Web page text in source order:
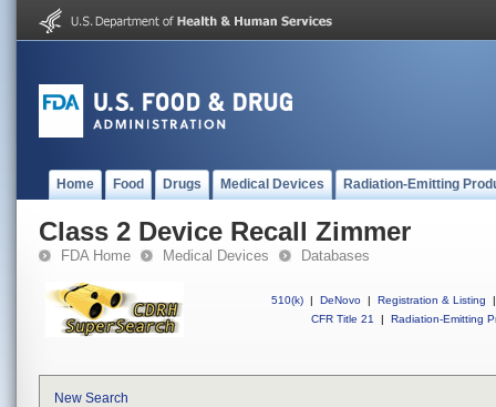
Home Food Drugs Medical Devices Radiation-Emitting
Class 2 Device Recall Zimmer
FDA Home Medical Devices Databases
510(k) | DeNovo | Registration & Listing
|
CFR Title 21
| Radiation-Emitting
New Search